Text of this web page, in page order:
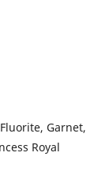
Garnet,
Royal